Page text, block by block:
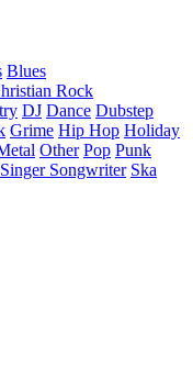
Blues
Rock
DJ Dance Dubstep
Grime Hip Hop Holiday
Other Pop Punk
Singer Songwriter Ska